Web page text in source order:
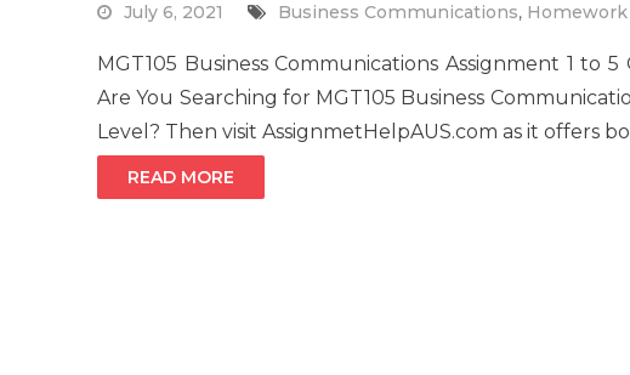
July 6, 2021 Business Communications,
MGT105 Business Communications Assignment 1
Are You Searching for MGT105 Business
Level? Then visit AssignmetHelpAUS.com as it offers
READ MORE